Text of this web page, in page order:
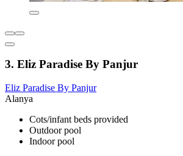
3. Eliz Paradise By Panjur
Eliz Paradise By Panjur
Alanya
Cots/infant beds provided
Outdoor pool
Indoor pool